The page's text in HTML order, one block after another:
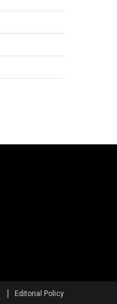
Editorial Policy